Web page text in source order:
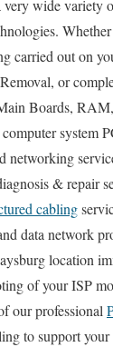
very wide variety
carried out on
or
Boards,
system
networking
& repair
cabling
data network
location
of your ISP
our professional
to support